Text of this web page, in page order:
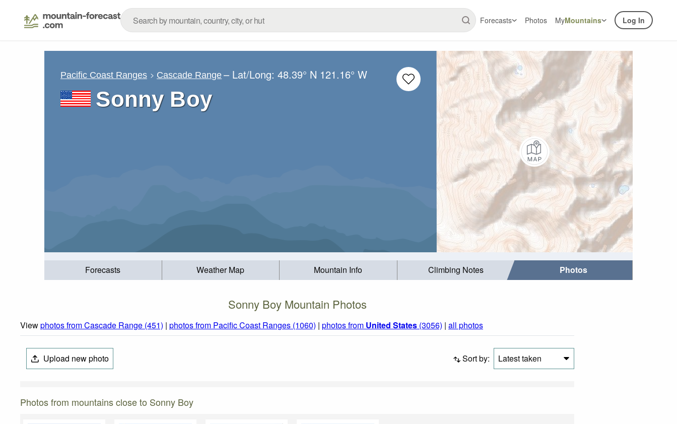
Forecasts Photos MyMountains Log In
Pacific Coast Ranges Cascade Range – Lat/Long:48.39° N 121.16° W
Sonny Boy
Forecasts Weather Map Mountain Info Climbing Notes Photos
Sonny Boy Mountain Photos
Viewphotos from Cascade Range (451) | photos from Pacific Coast Ranges (1060) | photos from United States (3056) | all photos
Upload new photo Sort by: Latest taken
Photos from mountains close to Sonny Boy